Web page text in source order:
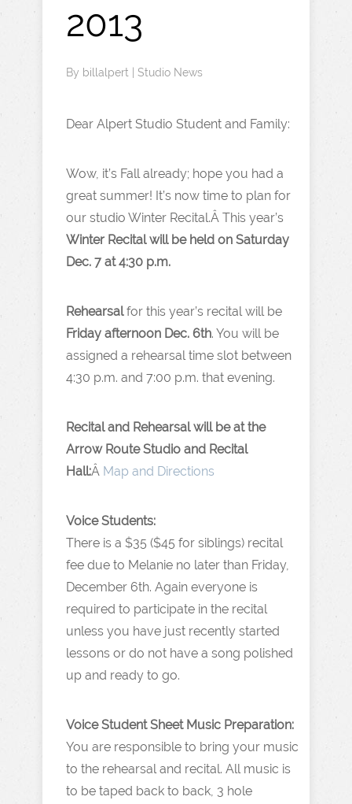
2013
By billalpert Studio News
Dear Alpert Studio Student and Family:
Wow, it’s Fall already; hope you had a
great summer! It’s now time to plan for
our studio Winter Recital.Â This year’s
Winter Recital will be held on Saturday
Dec. 7 at 4:30 p.m.
Rehearsalfor this year’s recital will be
Friday afternoon Dec. 6th. You will be
assigned a rehearsal time slot between
4:30 p.m. and 7:00 p.m. that evening.
Recital and Rehearsal will be at the
Arrow Route Studio and Recital
Hall:Â Map and Directions
Voice Students:
There is a $35 ($45 for siblings) recital
fee due to Melanie no later than Friday,
December 6th. Again everyone is
required to participate in the recital
unless you have just recently started
lessons or do not have a song polished
up and ready to go.
Voice Student Sheet Music Preparation:
You are responsible to bring your music
to the rehearsal and recital. All music is
to be taped back to back, 3 hole